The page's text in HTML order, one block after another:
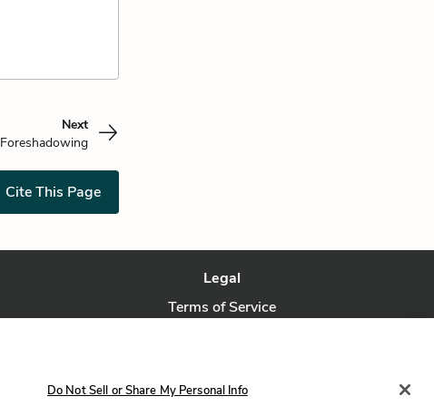
Next
Foreshadowing
Cite This Page
Legal
Terms of Service
Do Not Sell or Share My Personal Info